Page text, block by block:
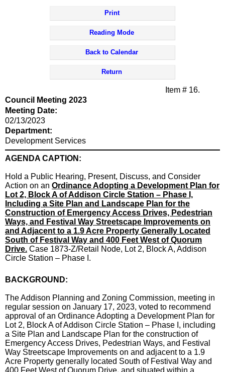
Print
Reading Mode
Back to Calendar
Return
Item # 16.
Council Meeting 2023
Meeting Date:
02/13/2023
Department:
Development Services
AGENDA CAPTION:
Hold a Public Hearing, Present, Discuss, and Consider
Action on an Ordinance Adopting a Development Plan for
Lot 2, Block A of Addison Circle Station – Phase I,
Including a Site Plan and Landscape Plan for the
Construction of Emergency Access Drives, Pedestrian
Ways, and Festival Way Streetscape Improvements on
and Adjacent to a 1.9 Acre Property Generally Located
South of Festival Way and 400 Feet West of Quorum
Drive. Case 1873-Z/Retail Node, Lot 2, Block A, Addison
Circle Station – Phase I.
BACKGROUND:
The Addison Planning and Zoning Commission, meeting in
regular session on January 17, 2023, voted to recommend
approval of an Ordinance Adopting a Development Plan for
Lot 2, Block A of Addison Circle Station – Phase I, including
a Site Plan and Landscape Plan for the construction of
Emergency Access Drives, Pedestrian Ways, and Festival
Way Streetscape Improvements on and adjacent to a 1.9
Acre Property generally located South of Festival Way and
400 Feet West of Quorum Drive, and situated within a